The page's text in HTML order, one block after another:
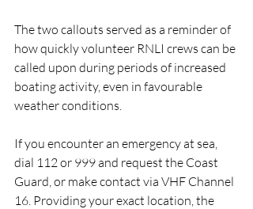
The two callouts served as a reminder of
how quickly volunteer RNLI crews can be
called upon during periods of increased
boating activity, even in favourable
weather conditions.
If you encounter an emergency at sea,
dial 112 or 999 and request the Coast
Guard, or make contact via VHF Channel
16. Providing your exact location, the